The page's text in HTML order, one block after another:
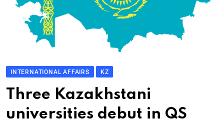
INTERNATIONAL AFFAIRS KZ
Three Kazakhstani
universities debut in QS